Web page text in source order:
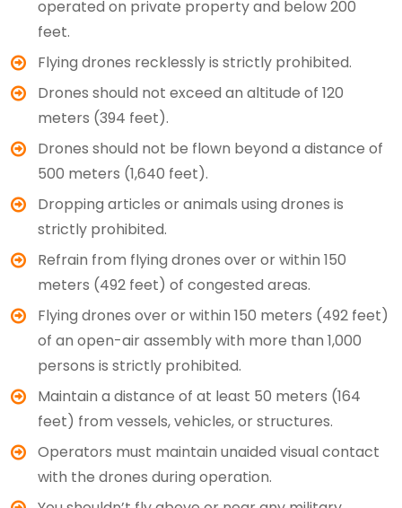
operated on private property and below 200
feet.
Flying drones recklessly is strictly prohibited.
Drones should not exceed an altitude of 120
meters (394 feet).
Drones should not be flown beyond a distance of
500 meters (1,640 feet).
Dropping articles or animals using drones is
strictly prohibited.
Refrain from flying drones over or within 150
meters (492 feet) of congested areas.
Flying drones over or within 150 meters (492 feet)
of an open-air assembly with more than 1,000
persons is strictly prohibited.
Maintain a distance of at least 50 meters (164
feet) from vessels, vehicles, or structures.
Operators must maintain unaided visual contact
with the drones during operation.